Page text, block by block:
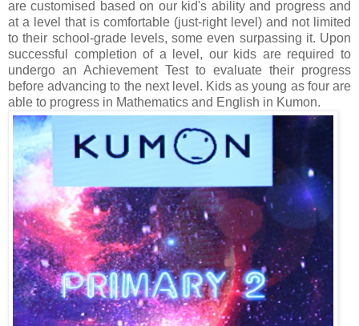
are customised based on our kid's ability and progress and
at a level that is comfortable (just-right level) and not limited
to their school-grade levels, some even surpassing it. Upon
successful completion of a level, our kids are required to
undergo an Achievement Test to evaluate their progress
before advancing to the next level. Kids as young as four are
able to progress in Mathematics and English in Kumon.